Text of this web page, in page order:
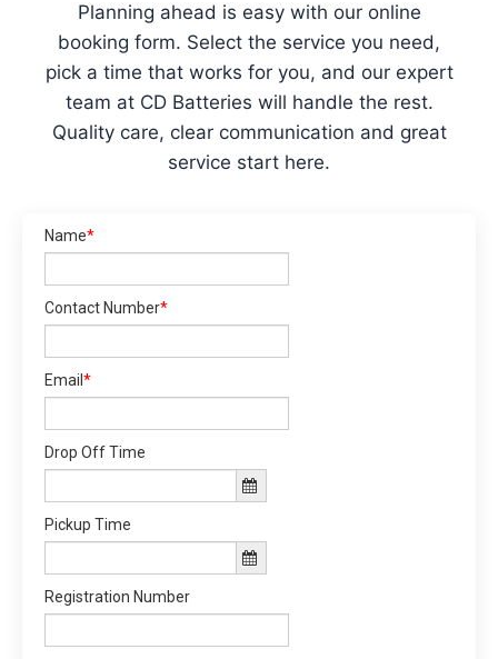
Planning ahead is easy with our online
booking form. Select the service you need,
pick a time that works for you, and our expert
team at CD Batteries will handle the rest.
Quality care, clear communication and great
service start here.